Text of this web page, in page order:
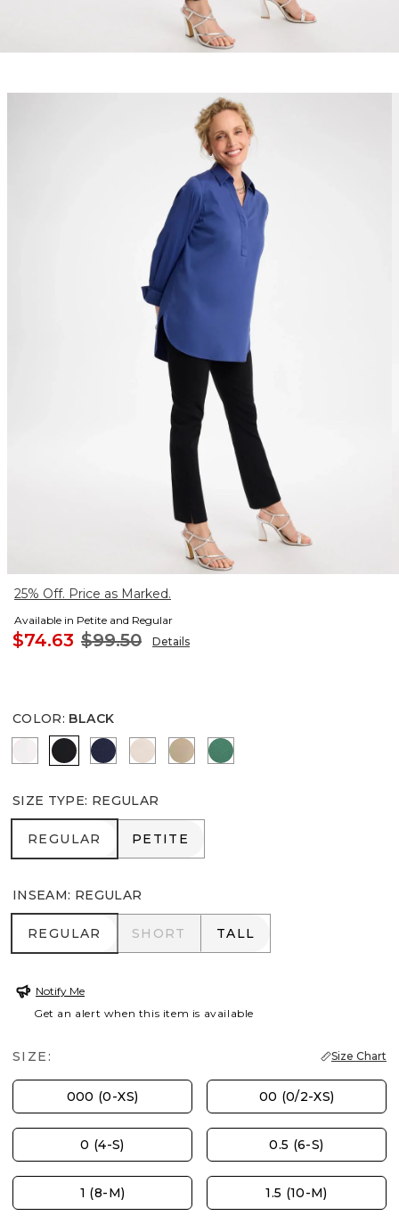
25% Off. Price as Marked.
Available in Petite and Regular
$74.63 $99.50 Details
COLOR: BLACK
ALABASTER
BLACK PASSPORT BLUE
SMOKEY TAUPE
CATTAIL BROWN
HUNTER GREEN
SIZE TYPE: REGULAR
REGULAR
REGULAR PETITE
PETITE
INSEAM: REGULAR
REGULAR
REGULAR SHORT
SHORT TALL
TALL
Notify Me
Get an alert when this item is available
SIZE: Size Chart
000 (0-XS) 00 (0/2-XS)
0 (4-S) 0.5 (6-S)
1 (8-M) 1.5 (10-M)